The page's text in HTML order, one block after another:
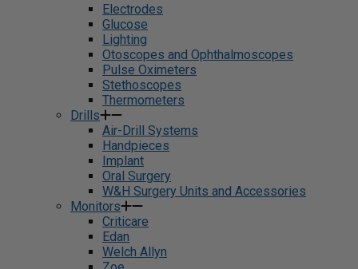
Electrodes
Glucose
Lighting
Otoscopes and Ophthalmoscopes
Pulse Oximeters
Stethoscopes
Thermometers
Drills
Air-Drill Systems
Handpieces
Implant
Oral Surgery
W&H Surgery Units and Accessories
Monitors
Criticare
Edan
Welch Allyn